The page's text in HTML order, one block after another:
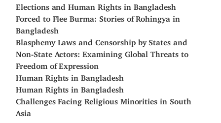
Elections and Human Rights in Bangladesh
Forced to Flee Burma: Stories of Rohingya in
Bangladesh
Blasphemy Laws and Censorship by States and
Non-State Actors: Examining Global Threats to
Freedom of Expression
Human Rights in Bangladesh
Human Rights in Bangladesh
Challenges Facing Religious Minorities in South
Asia